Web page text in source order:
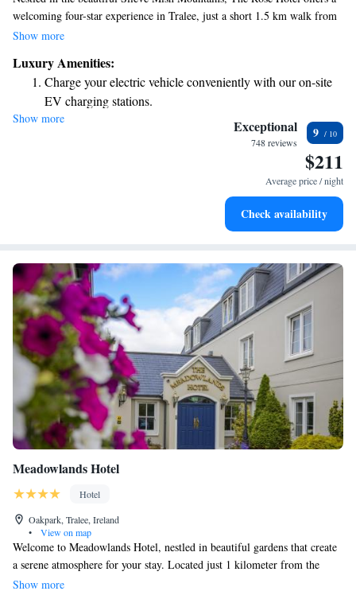
welcoming four-star experience in Tralee, just a short 1.5 km walk from
the town center. Our rooms are designed with your comfort in mind,
Whether you're here for relaxation or adventure, we strive to make your
stay enjoyable and memorable.
Show more
Luxury Amenities:
Charge your electric vehicle conveniently with our on-site
EV charging stations.
Stay productive with top-notch business services available
Keep active with a range of sports and activities designed
Rejuvenate at the state-of-the-art wellness facilities
Show more Exceptional
748 reviews
9
$211
Average price / night
Check availability
Meadowlands Hotel
Hotel
Oakpark, Tralee, Ireland
•
View on map
Welcome to Meadowlands Hotel, nestled in beautiful gardens that create
a serene atmosphere for your stay. Located just 1 kilometer from the
heart of Tralee, we are perfectly situated for you to explore all the
Show more